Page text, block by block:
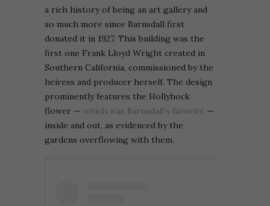
a rich history of being an art gallery and
so much more since Barnsdall first
donated it in 1927. This building was the
first one Frank Lloyd Wright created in
Southern California, commissioned by the
heiress and producer herself. The design
prominently features the Hollyhock
flower — which was Barnsdall’s favorite —
inside and out, as evidenced by the
gardens overflowing with them.